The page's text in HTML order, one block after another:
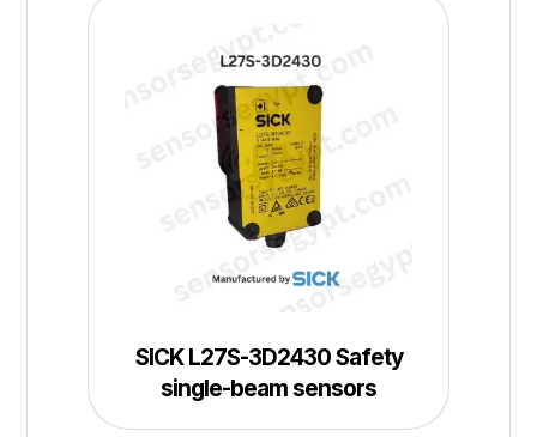
SICK L27S-3D2430 Safety
single-beam sensors